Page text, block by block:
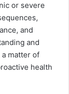
or severe
and
and
matter of
health